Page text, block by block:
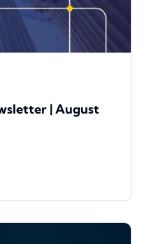
| August